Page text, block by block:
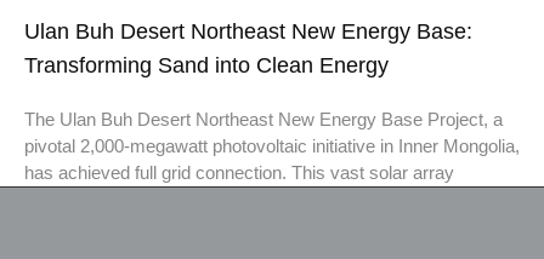
Ulan Buh Desert Northeast New Energy Base:
Transforming Sand into Clean Energy
The Ulan Buh Desert Northeast New Energy Base Project, a
pivotal 2,000-megawatt photovoltaic initiative in Inner Mongolia,
has achieved full grid connection. This vast solar array